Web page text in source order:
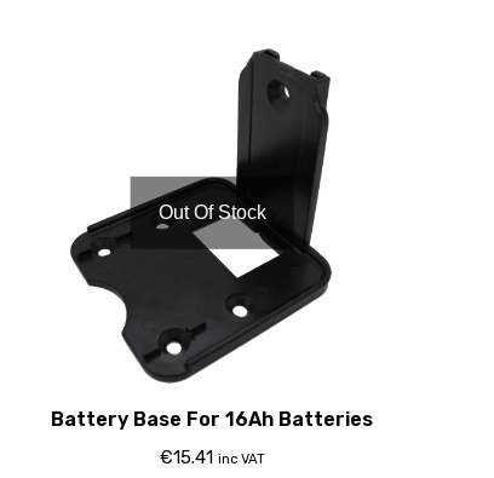
Out Of Stock
Battery Base For 16Ah Batteries
€15.41 inc VAT